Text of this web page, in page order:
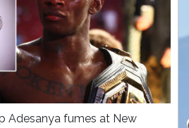
Adesanya fumes at New